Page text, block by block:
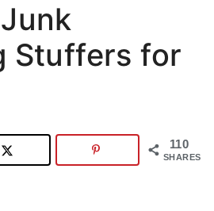
Stuffers for
110
SHARES